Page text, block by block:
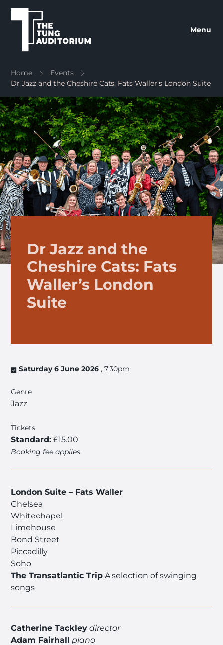
The Tung Auditorium
Menu
Home
Events
Dr Jazz and the Cheshire Cats: Fats Waller’s London Suite
Dr Jazz and the
Cheshire Cats: Fats
Waller’s London
Suite
Saturday 6 June 2026 , 7:30pm
Genre
Jazz
Tickets
Standard: £15.00
Booking fee applies
London Suite – Fats Waller
Chelsea
Whitechapel
Limehouse
Bond Street
Piccadilly
Soho
The Transatlantic Trip A selection of swinging
songs
Catherine Tackley director
Adam Fairhall piano